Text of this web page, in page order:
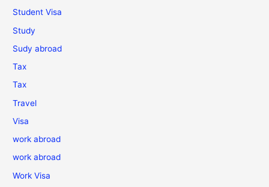
Student Visa
Study
Sudy abroad
Tax
Tax
Travel
Visa
work abroad
work abroad
Work Visa